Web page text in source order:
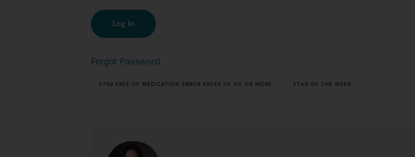
Forgot Password
F759 FREE OF MEDICATION ERROR RATES OF 5% OR MORE FTAG OF THE WEEK